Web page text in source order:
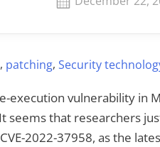
, patching,Security
execution vulnerability in
seems that researchers
2022-37958, as the